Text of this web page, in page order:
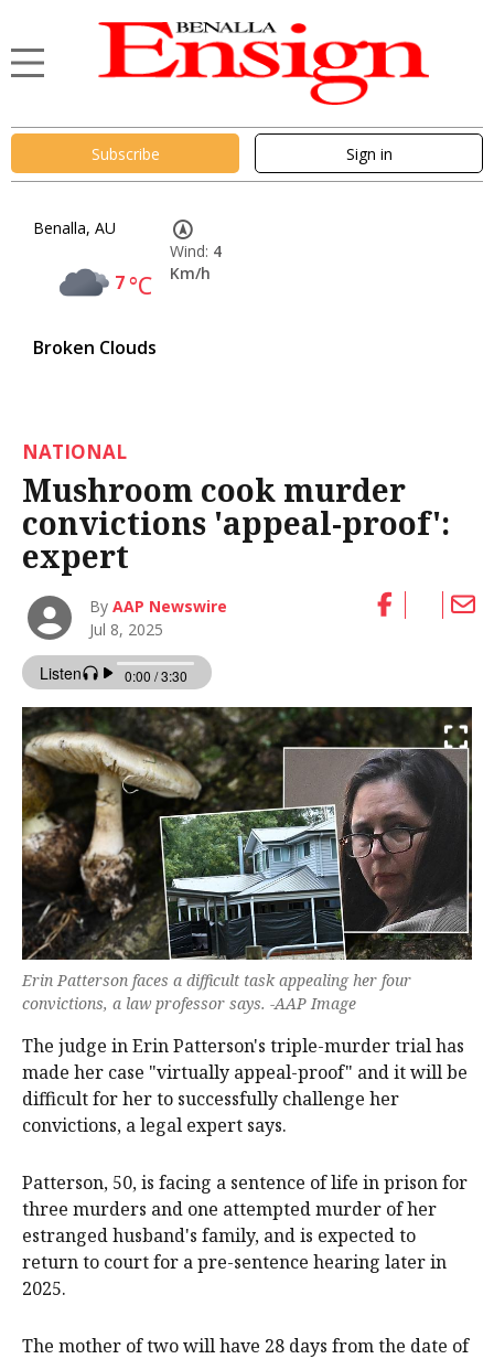
Subscribe Sign in
Benalla, AU
7°C
Broken Clouds
Wind: 4
Km/h
NATIONAL
Mushroom cook murder
convictions 'appeal-proof':
expert
ByAAP Newswire
Jul 8, 2025
Erin Patterson faces a difficult task appealing her four
convictions, a law professor says. -AAP Image
The judge in Erin Patterson's triple-murder trial has
made her case "virtually appeal-proof" and it will be
difficult for her to successfully challenge her
convictions, a legal expert says.
Patterson, 50, is facing a sentence of life in prison for
three murders and one attempted murder of her
estranged husband's family, and is expected to
return to court for a pre-sentence hearing later in
2025.
The mother of two will have 28 days from the date of